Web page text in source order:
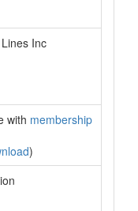
Inc
with membership
)